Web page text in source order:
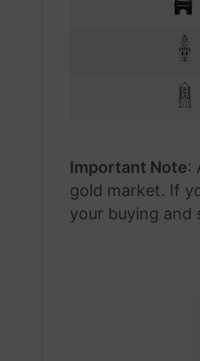
Important Note:
gold market. If
your buying and